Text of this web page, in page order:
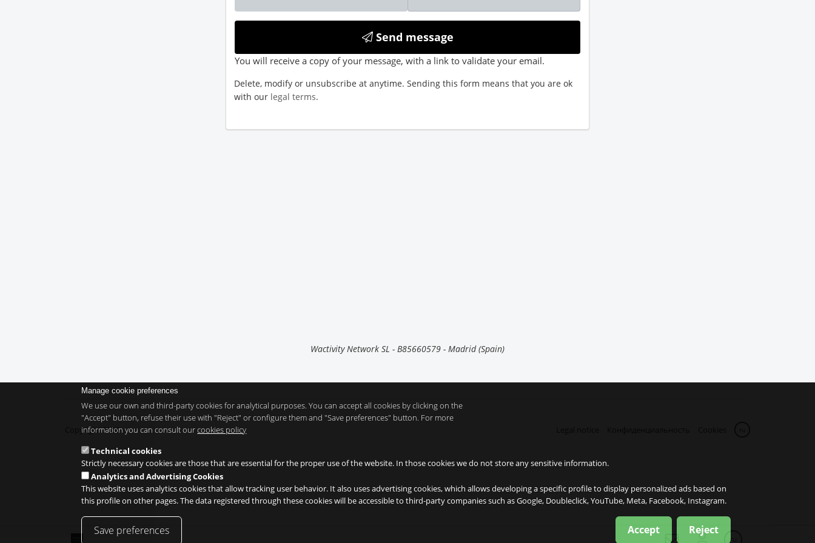
ru
Send message
You will receive a copy of your message, with a link to validate your email.
Delete, modify or unsubscribe at anytime. Sending this form means that you are ok
with our legal terms.
Wactivity Network SL - B85660579 - Madrid (Spain)
Copyright 2026
Manage cookie preferences
We use our own and third-party cookies for analytical purposes. You can accept all cookies by clicking on the
"Accept" button, refuse their use with "Reject" or configure them and "Save preferences" button. For more
information you can consult ourcookies policy
Technical cookies
Strictly necessary cookies are those that are essential for the proper use of the website. In those cookies we do not store any sensitive information.
Analytics and Advertising Cookies
This website uses analytics cookies that allow tracking user behavior. It also uses advertising cookies, which allows developing a specific profile to display personalized ads based on
this profile on other pages. The data registered through these cookies will be accessible to third-party companies such as Google, Doubleclick, YouTube, Meta, Facebook, Instagram.
Save preferences Accept Reject